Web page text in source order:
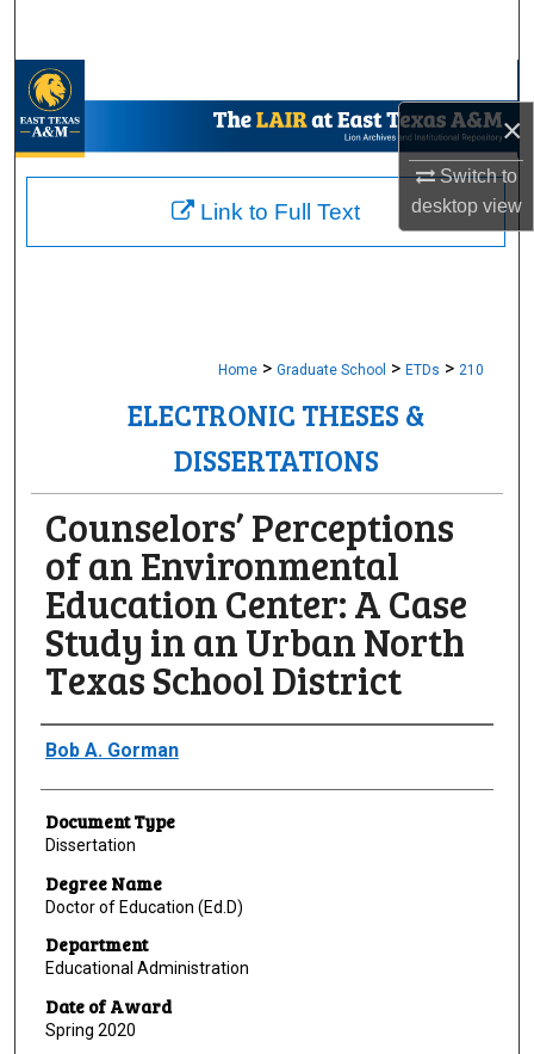
×
Switch to
desktopview
My Account
About
Home > Graduate School > ETDs > 210
ELECTRONIC THESES &
DISSERTATIONS
Counselors’ Perceptions
of an Environmental
Education Center: A Case
Study in an Urban North
Texas School District
Author
Bob A. Gorman
Document Type
Dissertation
Degree Name
Doctor of Education (Ed.D)
Department
Educational Administration
Date of Award
Spring 2020
Link to Full Text